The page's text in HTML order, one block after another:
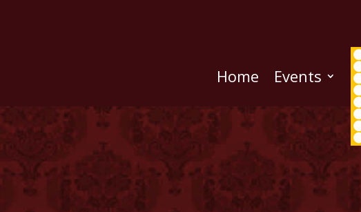
Home Events